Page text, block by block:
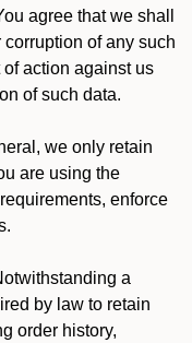
agree that we shall
of any such
action against us
of such data.
we only retain
are using the
enforce
a
by law to retain
order history,